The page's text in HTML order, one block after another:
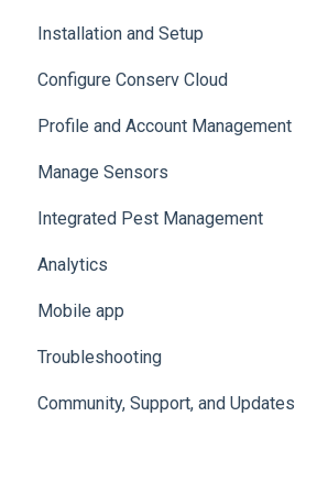
Sensor Specifications
Other Sensor Information
Gateway Specifications
Conserv Cloud Specifications
Installation and Setup
Initial Setup
Add, Move, Swap and Merge
Configure Conserv Cloud
Organize and Manage Locations
Import Data
Configure Levels
Configure Events and Alerts
Profile and Account Management
Manage Sensors
Integrated Pest Management
Analytics
Manage Analytics Data
Preservation Metrics
Mobile app
Troubleshooting
Troubleshoot Conserv Cloud
Community, Support, and Updates